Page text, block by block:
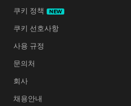
쿠키 정책
NEW
쿠키 선호사항
사용 규정
문의처
회사
채용안내